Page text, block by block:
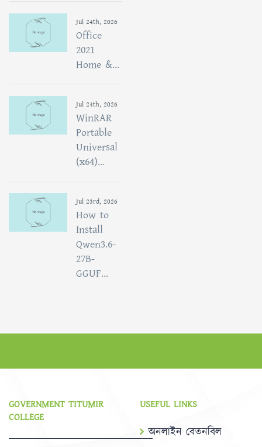
Jul 24th, 2026
Office
2021
Home &...
Jul 24th, 2026
WinRAR
Portable
Universal
(x64)...
Jul 23rd, 2026
How to
Install
Qwen3.6-
27B-
GGUF...
GOVERNMENT TITUMIR
COLLEGE
USEFUL LINKS
অনলাইন বেতনবিল